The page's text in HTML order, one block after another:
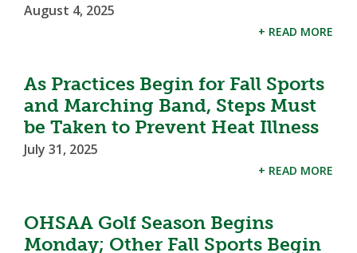
August 4, 2025
+ READ MORE
As Practices Begin for Fall Sports
and Marching Band, Steps Must
be Taken to Prevent Heat Illness
July 31, 2025
+ READ MORE
OHSAA Golf Season Begins
Monday; Other Fall Sports Begin